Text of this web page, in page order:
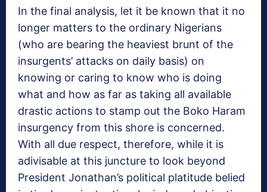
In the final analysis, let it be known that it no
longer matters to the ordinary Nigerians
(who are bearing the heaviest brunt of the
insurgents’ attacks on daily basis) on
knowing or caring to know who is doing
what and how as far as taking all available
drastic actions to stamp out the Boko Haram
insurgency from this shore is concerned.
With all due respect, therefore, while it is
adivisable at this juncture to look beyond
President Jonathan’s political platitude belied